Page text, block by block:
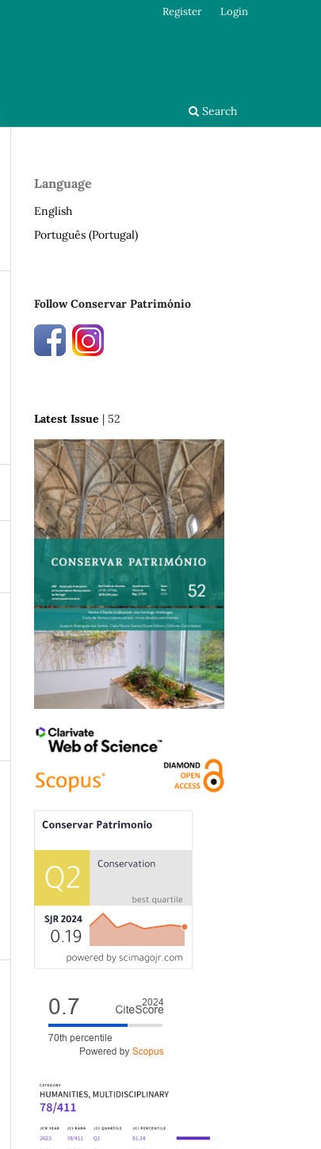
Search
Register Login
Language
English
Português (Portugal)
Follow Conservar Património
Latest Issue | 52